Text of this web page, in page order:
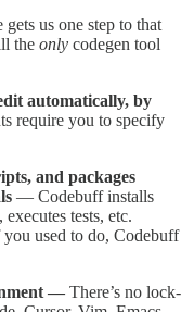
us one step to that
the only codegen tool
automatically, by
require you to specify
and packages
— Codebuff installs
tests, etc.
used to do, Codebuff
— There’s no lock-